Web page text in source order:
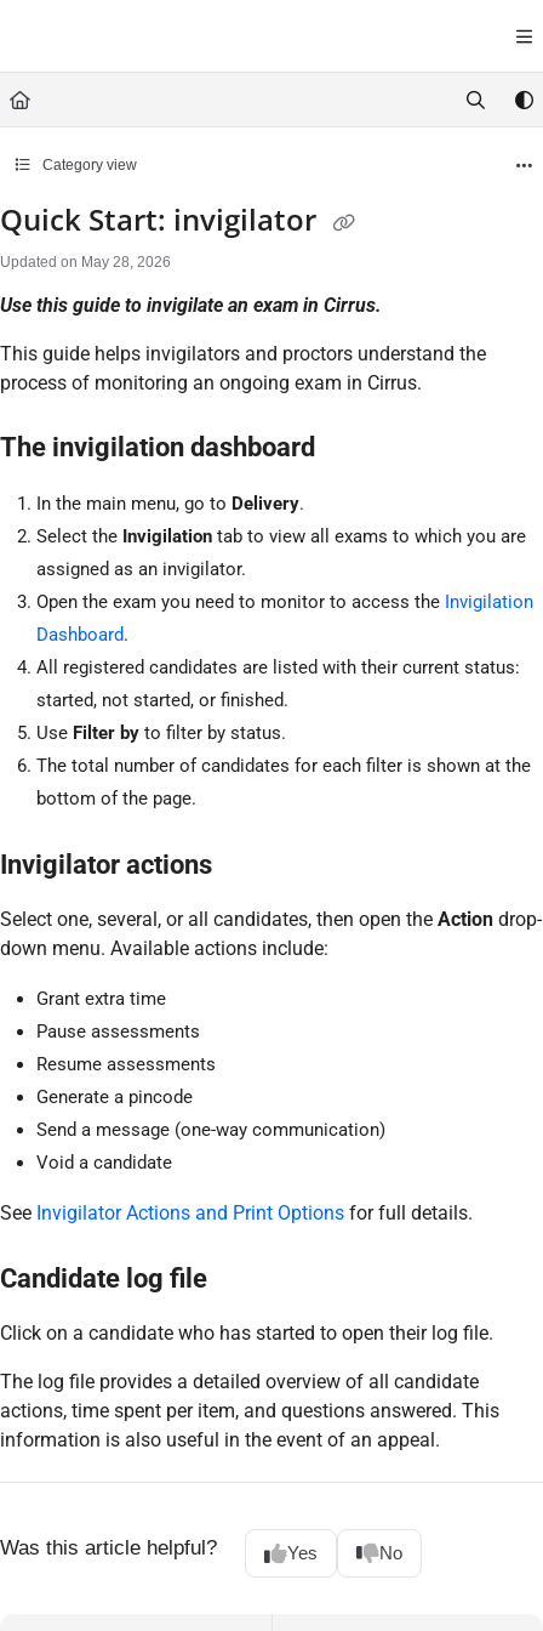
Use this file to discover all available pages before exploring further.
Category view
Quick Start: invigilator
Updated on May 28, 2026
Use this guide to invigilate an exam in Cirrus.
This guide helps invigilators and proctors understand the
process of monitoring an ongoing exam in Cirrus.
The invigilation dashboard
In the main menu, go to Delivery.
Select the Invigilation tab to view all exams to which you are
assigned as an invigilator.
Open the exam you need to monitor to access the Invigilation
Dashboard.
All registered candidates are listed with their current status:
started, not started, or finished.
Use Filter by to filter by status.
The total number of candidates for each filter is shown at the
bottom of the page.
Invigilator actions
Select one, several, or all candidates, then open the Action drop-
down menu. Available actions include:
Grant extra time
Pause assessments
Resume assessments
Generate a pincode
Send a message (one-way communication)
Void a candidate
See Invigilator Actions and Print Options for full details.
Candidate log file
Click on a candidate who has started to open their log file.
The log file provides a detailed overview of all candidate
actions, time spent per item, and questions answered. This
information is also useful in the event of an appeal.
Was this article helpful? Yes No